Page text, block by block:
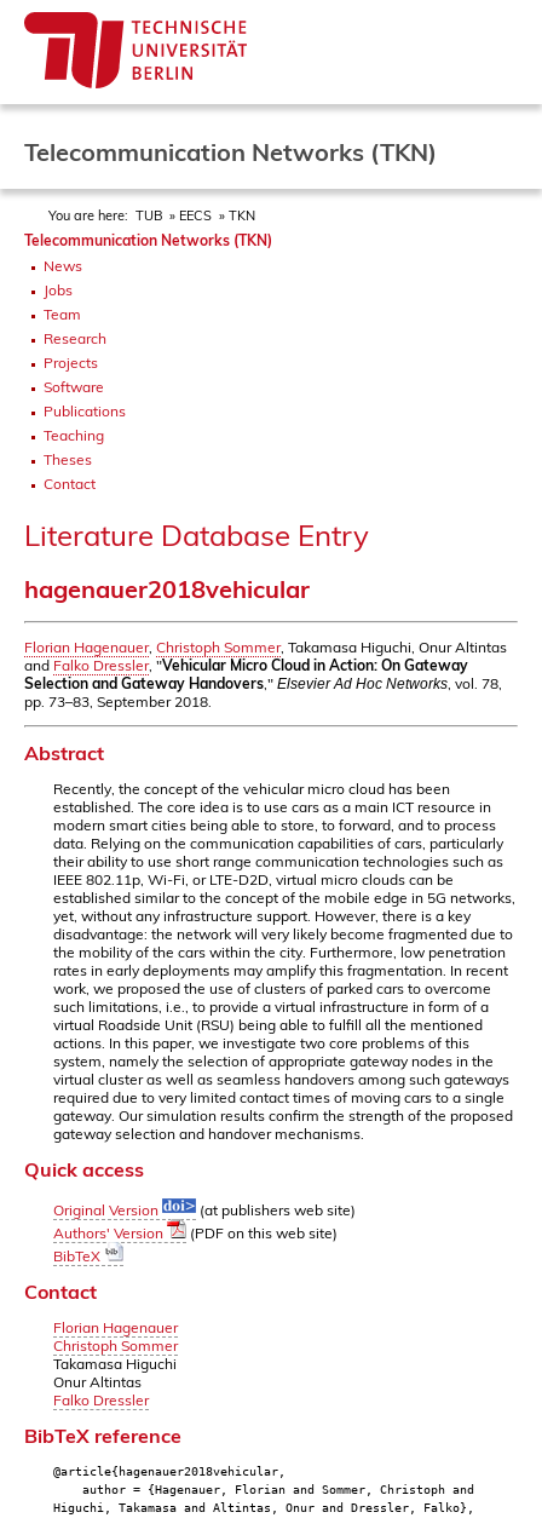
Telecommunication Networks (TKN)
You are here: TUB EECS TKN
Telecommunication Networks (TKN)
News
Jobs
Team
Research
Projects
Software
Publications
Teaching
Theses
Contact
Literature Database Entry
hagenauer2018vehicular
Florian Hagenauer, Christoph Sommer, Takamasa Higuchi, Onur Altintas
and Falko Dressler, "Vehicular Micro Cloud in Action: On Gateway
Selection and Gateway Handovers ," Elsevier Ad Hoc Networks , vol. 78,
pp. 73–83, September 2018.
Abstract
Recently, the concept of the vehicular micro cloud has been
established. The core idea is to use cars as a main ICT resource in
modern smart cities being able to store, to forward, and to process
data. Relying on the communication capabilities of cars, particularly
their ability to use short range communication technologies such as
IEEE 802.11p, Wi-Fi, or LTE-D2D, virtual micro clouds can be
established similar to the concept of the mobile edge in 5G networks,
yet, without any infrastructure support. However, there is a key
disadvantage: the network will very likely become fragmented due to
the mobility of the cars within the city. Furthermore, low penetration
rates in early deployments may amplify this fragmentation. In recent
work, we proposed the use of clusters of parked cars to overcome
such limitations, i.e., to provide a virtual infrastructure in form of a
virtual Roadside Unit (RSU) being able to fulfill all the mentioned
actions. In this paper, we investigate two core problems of this
system, namely the selection of appropriate gateway nodes in the
virtual cluster as well as seamless handovers among such gateways
required due to very limited contact times of moving cars to a single
gateway. Our simulation results confirm the strength of the proposed
gateway selection and handover mechanisms.
Quick access
Original Version
(at publishers web site)
Authors' Version
(PDF on this web site)
BibTeX
Contact
Florian Hagenauer
Christoph Sommer
Takamasa Higuchi
Onur Altintas
Falko Dressler
BibTeX reference
@article{hagenauer2018vehicular,
author = {Hagenauer, Florian and Sommer, Christoph and
Higuchi, Takamasa and Altintas, Onur and Dressler, Falko},